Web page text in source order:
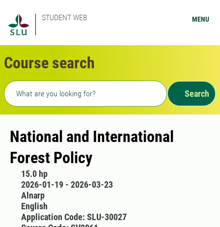
STUDENT WEB MENU
Course search
Freetext search
Search
National and International
Forest Policy
15.0 hp
2026-01-19 - 2026-03-23
Alnarp
English
Application Code: SLU-30027